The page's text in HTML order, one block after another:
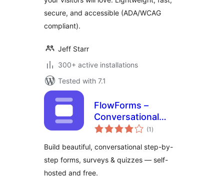
secure, and accessible (ADA/WCAG
compliant).
Jeff Starr
300+ active installations
Tested with 7.1
FlowForms –
Conversational
Form Builder(1 total
ratings
)
Build beautiful, conversational step-by-
step forms, surveys & quizzes — self-
hosted and free.